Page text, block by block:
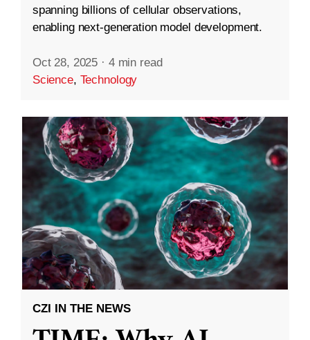
spanning billions of cellular observations,
enabling next-generation model development.
Oct 28, 2025 · 4 min read
Science, Technology
CZI IN THE NEWS